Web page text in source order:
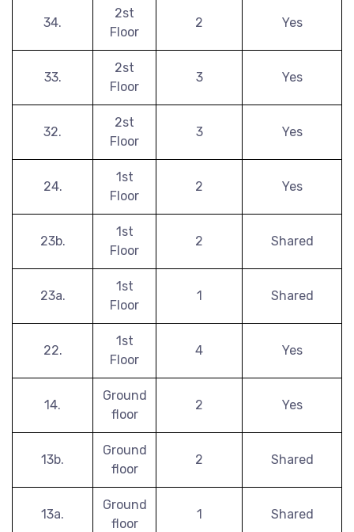
34.
2st
Floor
2 Yes
33.
2st
Floor
3 Yes
32.
2st
Floor
3 Yes
24.
1st
Floor
2 Yes
23b.
1st
Floor
2 Shared
23a.
1st
Floor
1 Shared
22.
1st
Floor
4 Yes
14.
Ground
floor
2 Yes
13b.
Ground
floor
2 Shared
13a.
Ground
floor
1 Shared